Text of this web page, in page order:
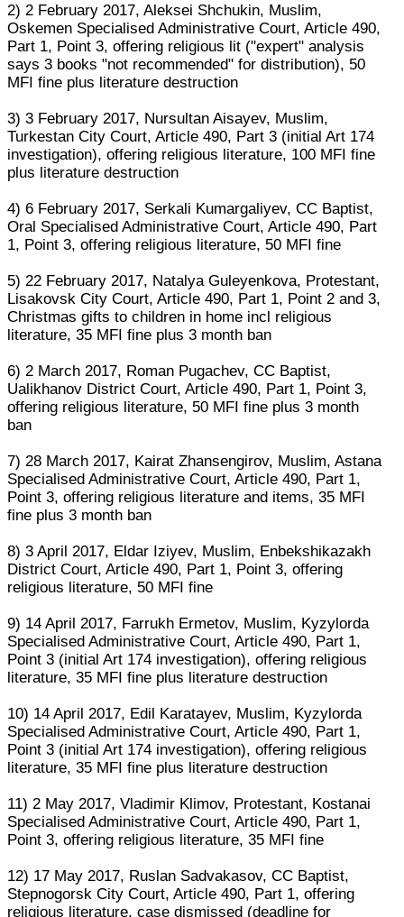
2) 2 February 2017, Aleksei Shchukin, Muslim,
Oskemen Specialised Administrative Court, Article 490,
Part 1, Point 3, offering religious lit ("expert" analysis
says 3 books "not recommended" for distribution), 50
MFI fine plus literature destruction
3) 3 February 2017, Nursultan Aisayev, Muslim,
Turkestan City Court, Article 490, Part 3 (initial Art 174
investigation), offering religious literature, 100 MFI fine
plus literature destruction
4) 6 February 2017, Serkali Kumargaliyev, CC Baptist,
Oral Specialised Administrative Court, Article 490, Part
1, Point 3, offering religious literature, 50 MFI fine
5) 22 February 2017, Natalya Guleyenkova, Protestant,
Lisakovsk City Court, Article 490, Part 1, Point 2 and 3,
Christmas gifts to children in home incl religious
literature, 35 MFI fine plus 3 month ban
6) 2 March 2017, Roman Pugachev, CC Baptist,
Ualikhanov District Court, Article 490, Part 1, Point 3,
offering religious literature, 50 MFI fine plus 3 month
ban
7) 28 March 2017, Kairat Zhansengirov, Muslim, Astana
Specialised Administrative Court, Article 490, Part 1,
Point 3, offering religious literature and items, 35 MFI
fine plus 3 month ban
8) 3 April 2017, Eldar Iziyev, Muslim, Enbekshikazakh
District Court, Article 490, Part 1, Point 3, offering
religious literature, 50 MFI fine
9) 14 April 2017, Farrukh Ermetov, Muslim, Kyzylorda
Specialised Administrative Court, Article 490, Part 1,
Point 3 (initial Art 174 investigation), offering religious
literature, 35 MFI fine plus literature destruction
10) 14 April 2017, Edil Karatayev, Muslim, Kyzylorda
Specialised Administrative Court, Article 490, Part 1,
Point 3 (initial Art 174 investigation), offering religious
literature, 35 MFI fine plus literature destruction
11) 2 May 2017, Vladimir Klimov, Protestant, Kostanai
Specialised Administrative Court, Article 490, Part 1,
Point 3, offering religious literature, 35 MFI fine
12) 17 May 2017, Ruslan Sadvakasov, CC Baptist,
Stepnogorsk City Court, Article 490, Part 1, offering
religious literature, case dismissed (deadline for